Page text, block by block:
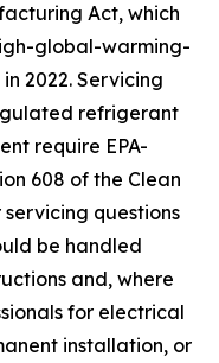
Act, which
global-warming-
2022. Servicing
refrigerant
require EPA-
608 of the Clean
questions
be handled
and, where
for electrical
installation, or